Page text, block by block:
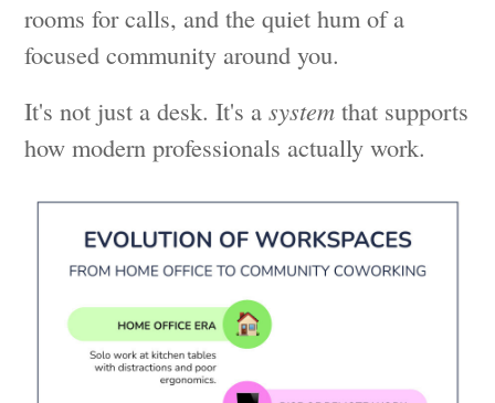
rooms for calls, and the quiet hum of a
focused community around you.
It's not just a desk. It's asystem that supports
how modern professionals actually work.